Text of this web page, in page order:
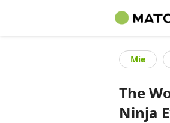
Mie
The
Ninja